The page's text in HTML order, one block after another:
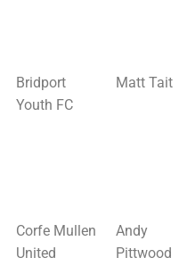
Bridport
Youth FC
Matt Tait
Corfe Mullen
United
Andy
Pittwood